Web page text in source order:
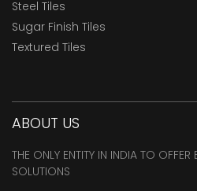
Steel Tiles
Sugar Finish Tiles
Textured Tiles
ABOUT US
THE ONLY ENTITY IN INDIA TO OFFER
SOLUTIONS